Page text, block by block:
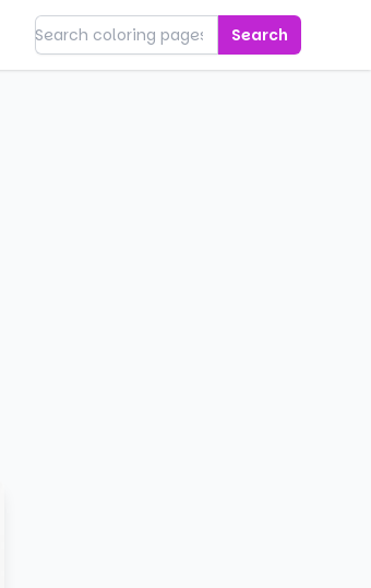
Search